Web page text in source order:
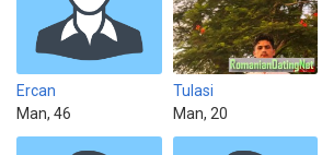
Ercan
Man, 46
Tulasi
Man, 20